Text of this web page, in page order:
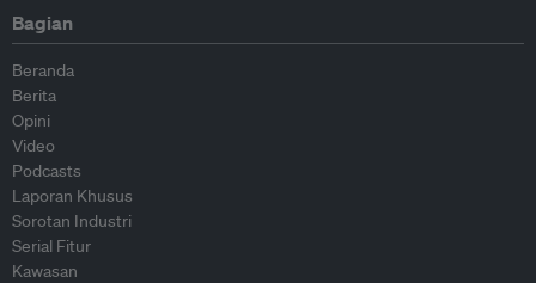
Bagian
Beranda
Berita
Opini
Video
Podcasts
Laporan Khusus
Sorotan Industri
Serial Fitur
Kawasan